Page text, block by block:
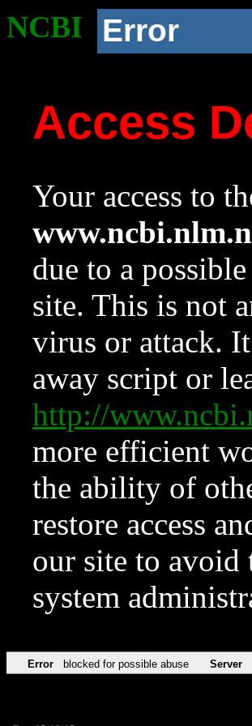
NCBI Error
Access
Your access to
due to a
site. This is not
virus or attack.
away script or
http://
more efficient
the ability of
restore access
our site to avoid
system
Error blocked for possible abuse Server